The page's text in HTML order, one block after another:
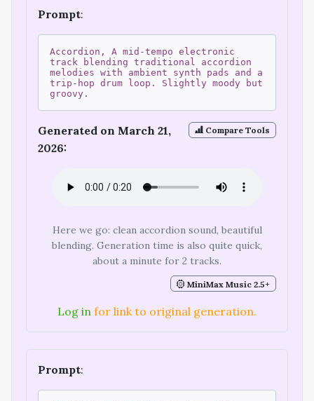
Prompt:
Accordion, A mid-tempo electronic
track blending traditional accordion
melodies with ambient synth pads and a
trip-hop drum loop. Slightly moody but
groovy.
Compare Tools
Generated on March 21,
2026:
Here we go: clean accordion sound, beautiful
blending. Generation time is also quite quick,
about a minute for 2 tracks.
MiniMax Music 2.5+
Log in for link to original generation.
Prompt: